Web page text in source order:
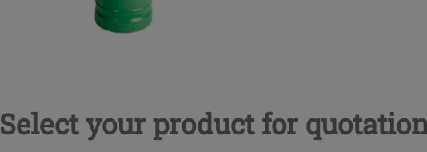
Select your product for